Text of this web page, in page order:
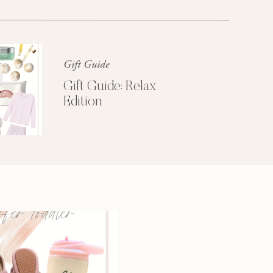
Get My Free
Productivity Guide
Gift Guide
Gift Guide: Relax
Edition